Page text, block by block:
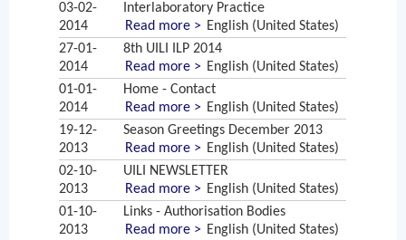
03-02-
2014
Interlaboratory Practice
Read more > English (United States)
27-01-
2014
8th UILI ILP 2014
Read more > English (United States)
01-01-
2014
Home - Contact
Read more > English (United States)
19-12-
2013
Season Greetings December 2013
Read more > English (United States)
02-10-
2013
UILI NEWSLETTER
Read more > English (United States)
01-10-
2013
Links - Authorisation Bodies
Read more > English (United States)